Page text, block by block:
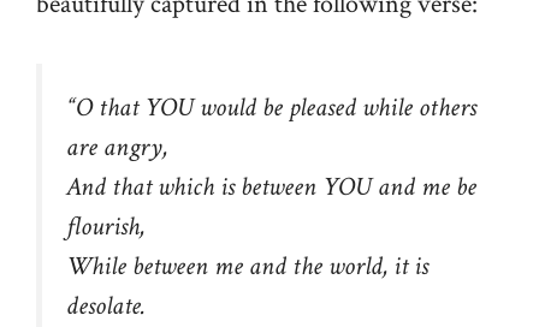
“O that YOU would be pleased while others
are angry,
And that which is between YOU and me be
flourish,
While between me and the world, it is
desolate.